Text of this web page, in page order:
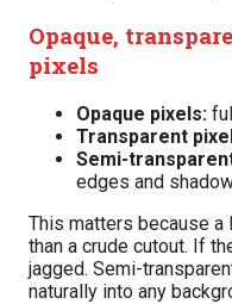
Opaque,
pixels
Opaque pixels:
Transparent
Semi-
edges and
This matters because
than a crude cutout. If
jagged. Semi-
naturally into any